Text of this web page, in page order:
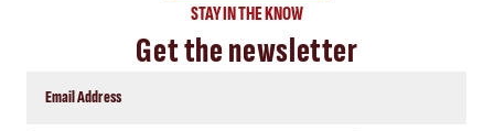
STAY IN THE KNOW
Get the newsletter